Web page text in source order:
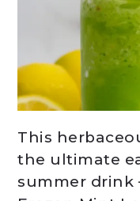
This
the ultimate
summer drink